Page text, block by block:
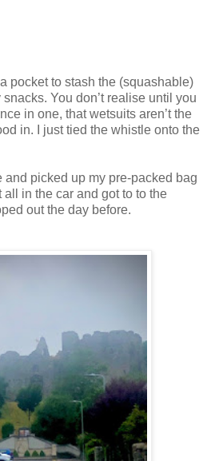
pocket to stash the (squashable)
You don’t realise until you
in one, that wetsuits aren’t the
in. I just tied the whistle onto the
and picked up my pre-packed bag
all in the car and got to to the
out the day before.